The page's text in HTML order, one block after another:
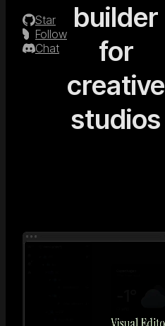
Star
Follow
Chat
builder
for
creative
studios